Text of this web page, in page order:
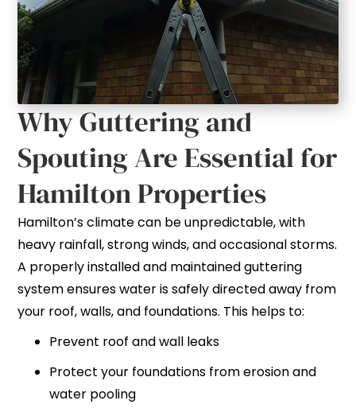
Why Guttering and
Spouting Are Essential for
Hamilton Properties
Hamilton’s climate can be unpredictable, with
heavy rainfall, strong winds, and occasional storms.
A properly installed and maintained guttering
system ensures water is safely directed away from
your roof, walls, and foundations. This helps to:
Prevent roof and wall leaks
Protect your foundations from erosion and
water pooling